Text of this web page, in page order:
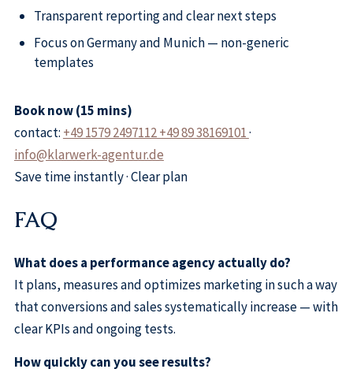
Transparent reporting and clear next steps
Focus on Germany and Munich — non-generic
templates
Book now (15 mins)
contact: +49 1579 2497112 +49 89 38169101·
info@klarwerk-agentur.de
Save time instantly · Clear plan
FAQ
What does a performance agency actually do?
It plans, measures and optimizes marketing in such a way
that conversions and sales systematically increase — with
clear KPIs and ongoing tests.
How quickly can you see results?